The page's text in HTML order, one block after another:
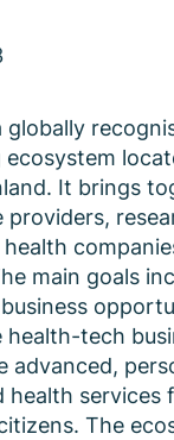
globally
It brings
providers,
health
main goals
tech
advanced,
health services
The